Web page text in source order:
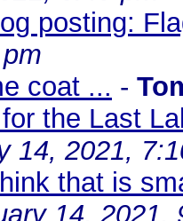
posting:
coat ... -
the Last
14, 2021,
that is
14, 2021,